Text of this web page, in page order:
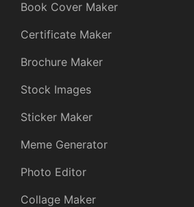
Book Cover Maker
Certificate Maker
Brochure Maker
Stock Images
Sticker Maker
Meme Generator
Photo Editor
Collage Maker